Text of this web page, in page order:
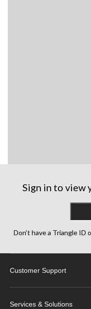
Sign in to view
Don’t have a Triangle ID
Customer Support
Services & Solutions